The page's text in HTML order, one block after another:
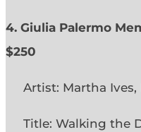
4. Giulia Palermo
$250
Artist: Martha
Title: Walking the